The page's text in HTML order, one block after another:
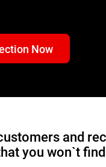
Now
and
you won`t